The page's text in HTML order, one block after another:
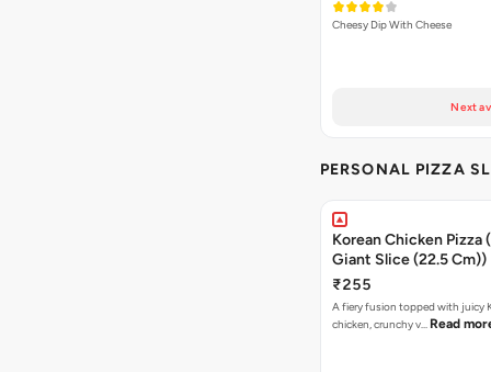
Cheesy Dip With Cheese
Next
PERSONAL PIZZA
Korean Chicken Pizza
Giant Slice (22.5 Cm))
₹255
A fiery fusion topped with juicy
chicken, crunchy v… Read